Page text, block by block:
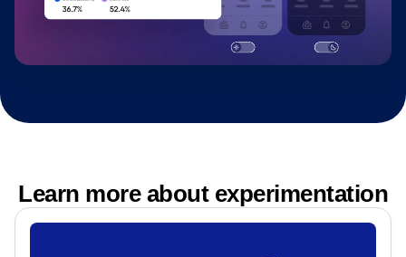
Learn more about experimentation